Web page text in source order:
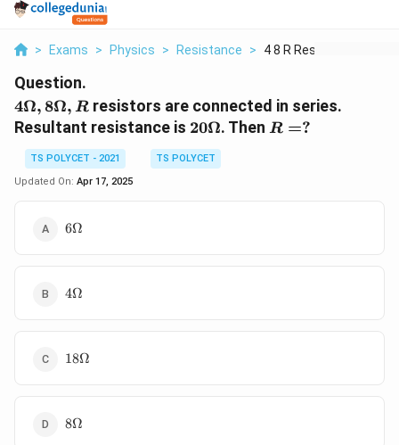
> Exams > Physics > Resistance > 4 8 R Resistors Are ...
Question.
4
\Omega,
\Omega,
R
4Ω, 8Ω, R resistors are connected in series.
Resultant resistance is 20
\Omega
20Ω. Then R=?
R =?
TS POLYCET - 2021
TS POLYCET
Updated On: Apr 17, 2025
6
6Ω
4
4Ω
18\Omega
18Ω
8
8Ω